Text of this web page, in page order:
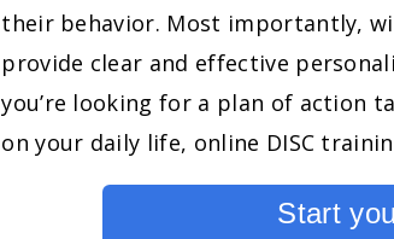
their behavior. Most importantly,
provide clear and effective
you’re looking for a plan of action
on your daily life, online DISC
Start